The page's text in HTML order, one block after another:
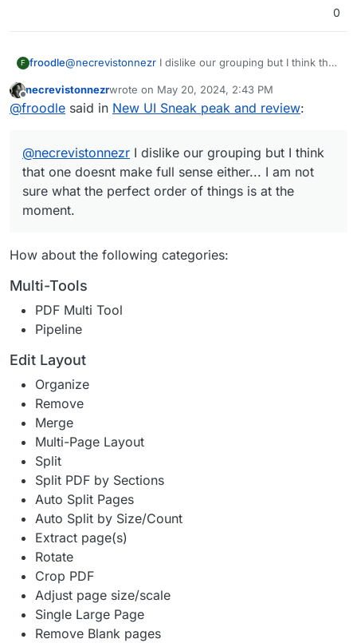
0
F froodle@necrevistonnezr I dislike our grouping but I think that
the perfect order of things is at the moment.
At least we have a favouriting system and searchbar to
(Although i do think our homepage needs some
grouping now that each function is coloured)
Offline
necrevistonnezrwrote on May 20, 2024, 2:43 PM
last edited by necrevistonnezr May 20, 2024,
@froodle said in New UI Sneak peak and review:
@necrevistonnezr I dislike our grouping but I think
that one doesnt make full sense either... I am not
sure what the perfect order of things is at the
moment.
How about the following categories:
Multi-Tools
PDF Multi Tool
Pipeline
Edit Layout
Organize
Remove
Merge
Multi-Page Layout
Split
Split PDF by Sections
Auto Split Pages
Auto Split by Size/Count
Extract page(s)
Rotate
Crop PDF
Adjust page size/scale
Single Large Page
Remove Blank pages